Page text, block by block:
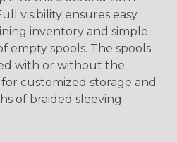
visibility ensures easy
inventory and simple
empty spools. The spools
with or without the
customized storage and
of braided sleeving.